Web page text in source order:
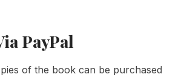
PayPal
of the book can be purchased